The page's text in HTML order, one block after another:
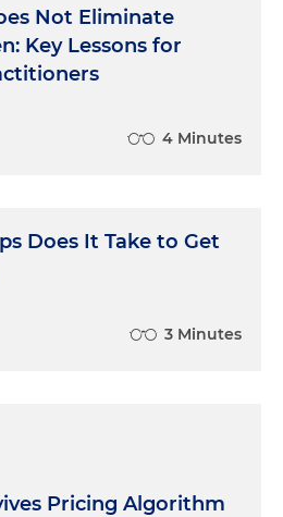
Not Eliminate
Key Lessons for
4 Minutes
Does It Take to Get
3 Minutes
Pricing Algorithm